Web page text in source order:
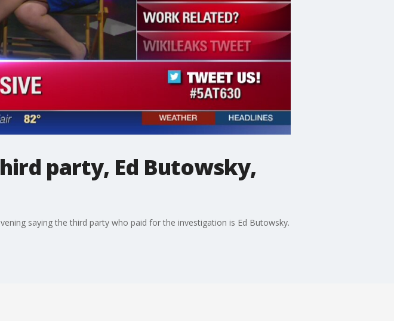
party, Ed Butowsky,
saying the third party who paid for the investigation is Ed Butowsky.